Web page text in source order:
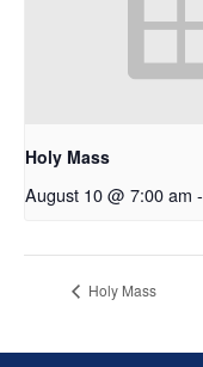
Holy Mass
August 10 @ 7:00 am -
Holy Mass